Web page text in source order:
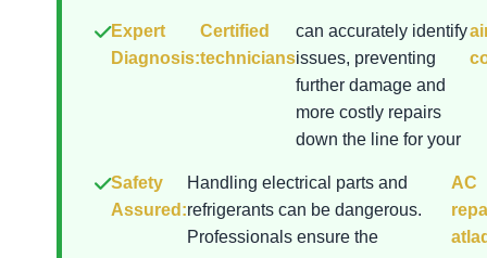
Expert
Diagnosis:
Certified
technicians
can accurately identify
issues, preventing
further damage and
more costly repairs
down the line for your
Safety
Assured:
Handling electrical parts and
refrigerants can be dangerous.
Professionals ensure the
AC